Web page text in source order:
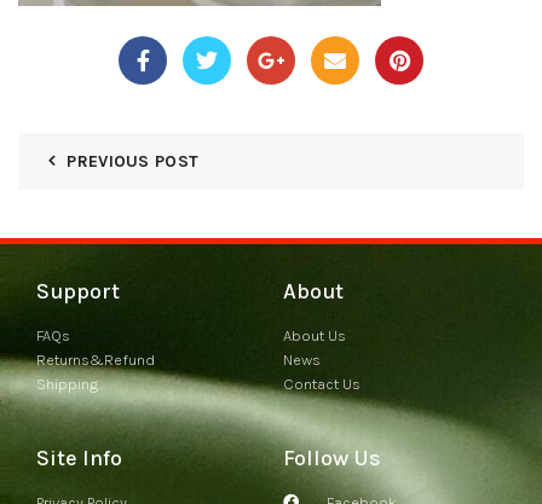
PREVIOUS POST
Support
FAQs
Returns&Refund
Shipping
About
About Us
News
Contact Us
Site Info Follow Us